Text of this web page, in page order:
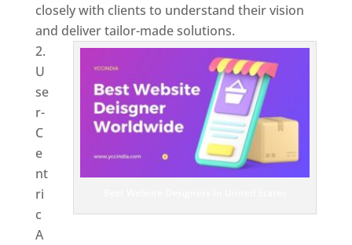
closely with clients to understand their vision
and deliver tailor-made solutions.
U
se
r-
C
e
nt
ri
c
A